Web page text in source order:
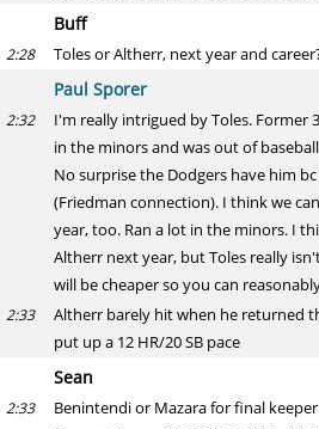
Buff
2:28 Toles or Altherr, next year and
Paul Sporer
2:32
I'm really intrigued by Toles. Former
in the minors and was out of
No surprise the Dodgers have him
(Friedman connection). I think we
year, too. Ran a lot in the minors. I
Altherr next year, but Toles really
will be cheaper so you can
2:33
Altherr barely hit when he returned
put up a 12 HR/20 SB pace
Sean
2:33
Benintendi or Mazara for final